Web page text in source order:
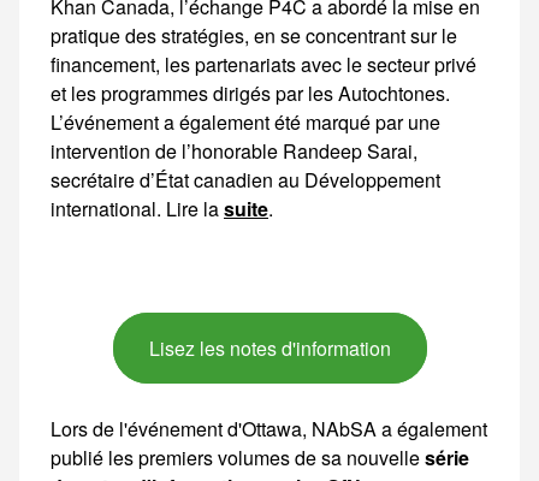
suite.
Lisez les notes d'information
Lors de l'événement d'Ottawa, NAbSA a également
publié les premiers volumes de sa nouvellesérie